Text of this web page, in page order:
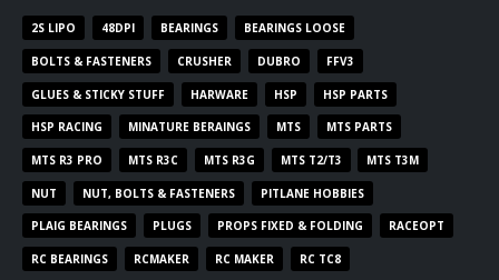
2S LIPO 48DPI BEARINGS BEARINGS LOOSE
BOLTS & FASTENERS CRUSHER DUBRO FFV3
GLUES & STICKY STUFF HARWARE HSP HSP PARTS
HSP RACING MINATURE BERAINGS MTS MTS PARTS
MTS R3 PRO MTS R3C MTS R3G MTS T2/T3 MTS T3M
NUT NUT, BOLTS & FASTENERS PITLANE HOBBIES
PLAIG BEARINGS PLUGS PROPS FIXED & FOLDING RACEOPT
RC BEARINGS RCMAKER RC MAKER RC TC8